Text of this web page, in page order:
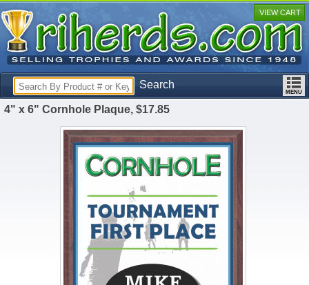
Search
VIEW CART
4" x 6" Cornhole Plaque, $17.85